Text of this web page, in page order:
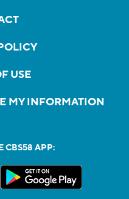
USE
MY INFORMATION
CBS58 APP: